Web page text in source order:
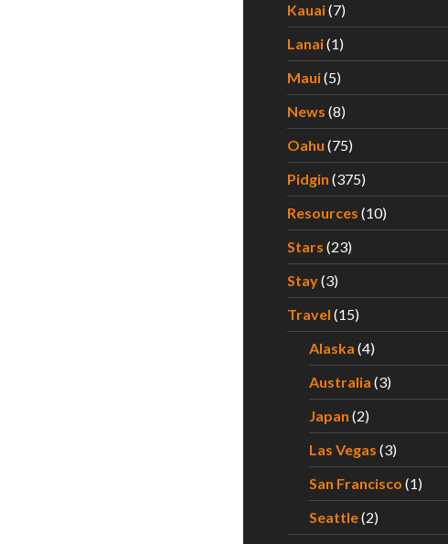
Kauai(7)
Lanai(1)
Maui(5)
News (8)
Oahu (75)
Pidgin (375)
Resources (10)
Stars (23)
Stay(3)
Travel (15)
Alaska (4)
Australia (3)
Japan (2)
Las Vegas (3)
San Francisco (1)
Seattle(2)